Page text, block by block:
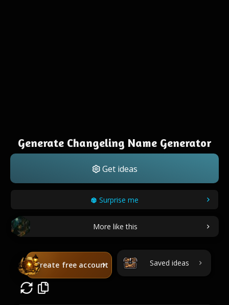
Generate Changeling Name Generator
Get ideas
Surprise me
More like this
Create free account Saved ideas